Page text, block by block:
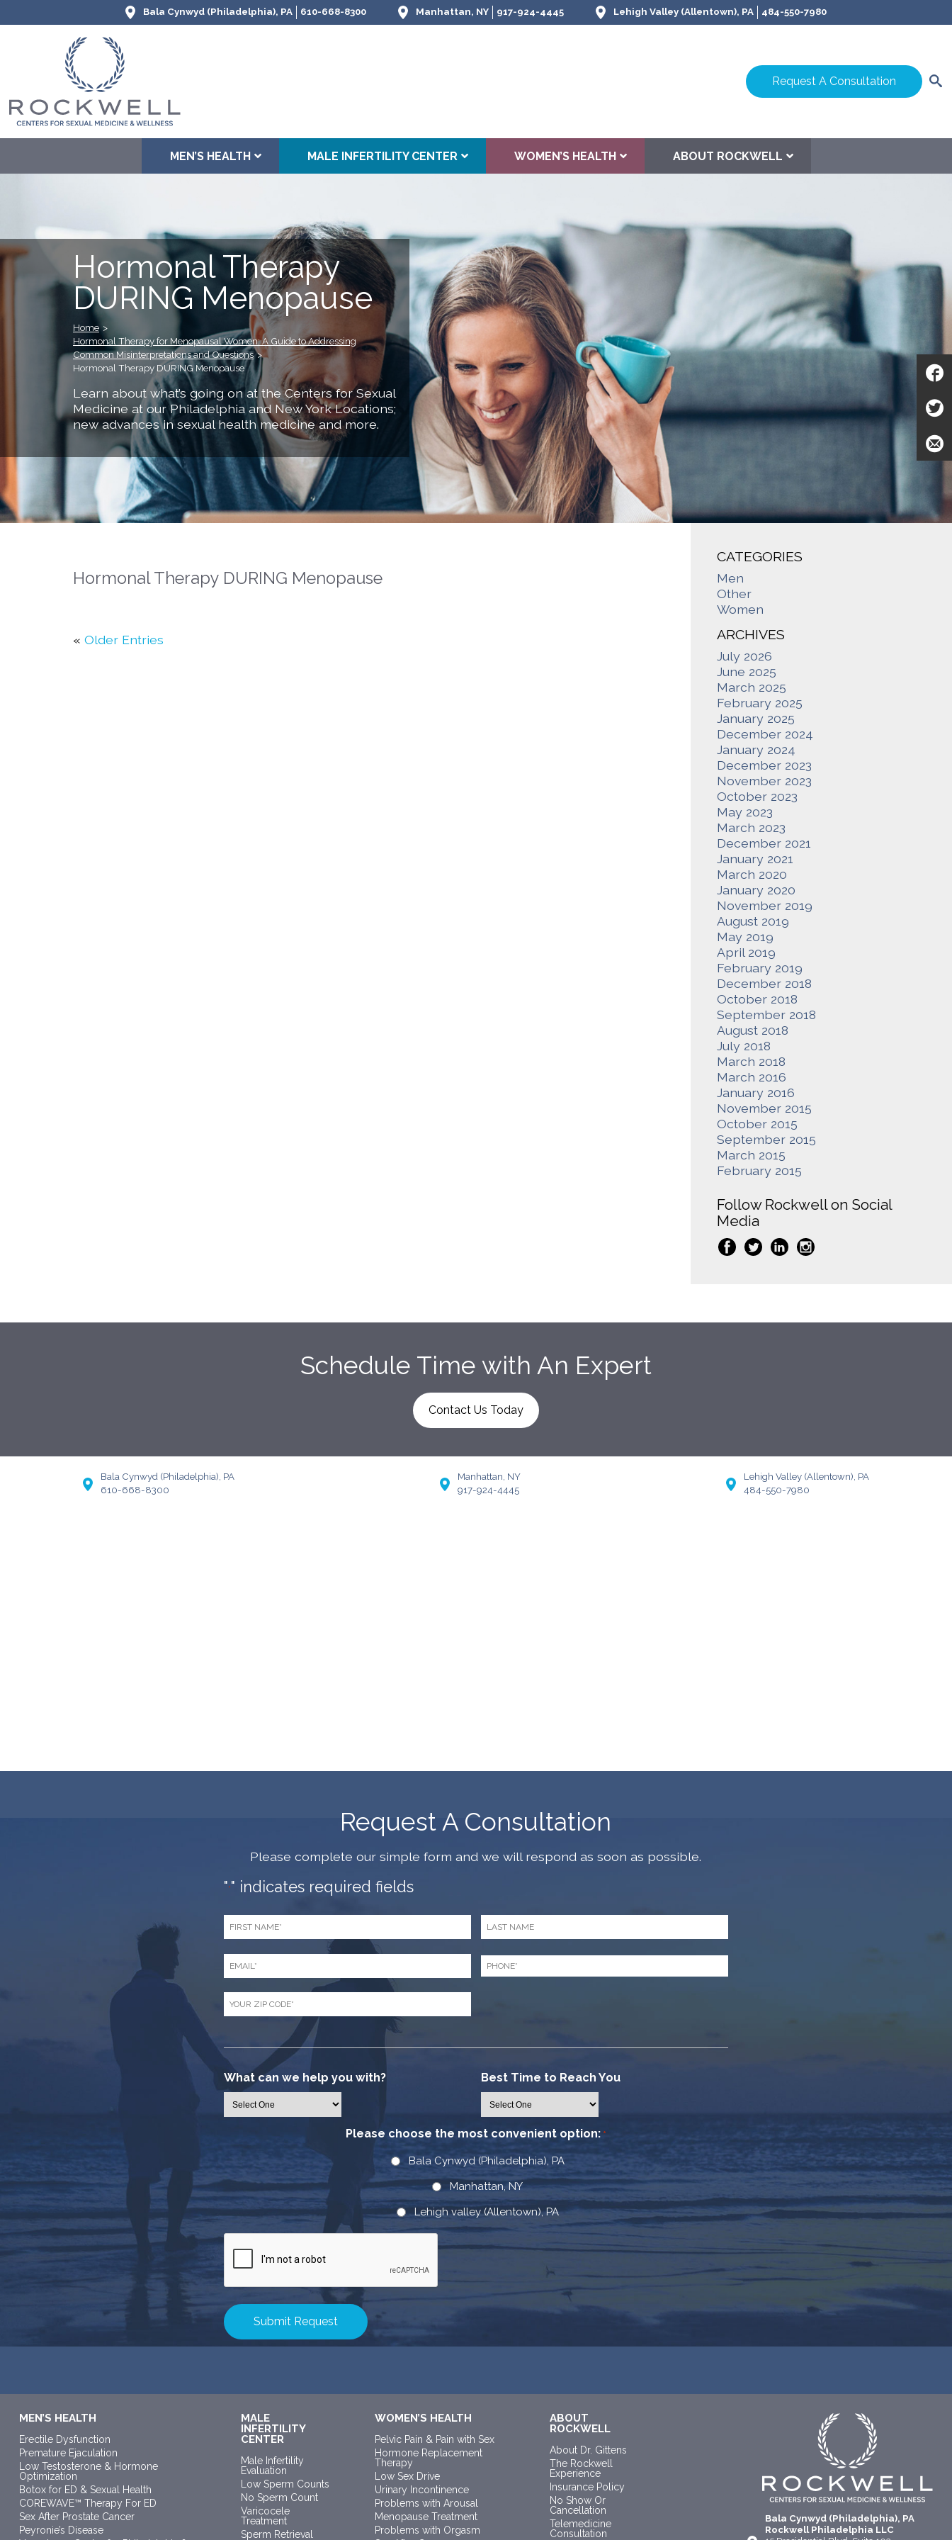
Bala Cynwyd (Philadelphia), PA 610-668-8300 Manhattan, NY 917-924-4445 Lehigh Valley (Allentown), PA 484-550-7980
Request A Consultation
MEN’S HEALTH MALE INFERTILITY CENTER WOMEN’S HEALTH ABOUT ROCKWELL
Hormonal Therapy
DURING Menopause
Home >
Hormonal Therapy for Menopausal Women: A Guide to Addressing
Common Misinterpretations and Questions >
Hormonal Therapy DURING Menopause
Learn about what’s going on at the Centers for Sexual
Medicine at our Philadelphia and New York Locations;
new advances in sexual health medicine and more.
Hormonal Therapy DURING Menopause
«Older Entries
CATEGORIES
Men
Other
Women
ARCHIVES
July 2026
June 2025
March 2025
February 2025
January 2025
December 2024
January 2024
December 2023
November 2023
October 2023
May 2023
March 2023
December 2021
January 2021
March 2020
January 2020
November 2019
August 2019
May 2019
April 2019
February 2019
December 2018
October 2018
September 2018
August 2018
July 2018
March 2018
March 2016
January 2016
November 2015
October 2015
September 2015
March 2015
February 2015
Follow Rockwell on Social
Media
Schedule Time with An Expert
Contact Us Today
Bala Cynwyd (Philadelphia), PA
610-668-8300
Manhattan, NY
917-924-4445
Lehigh Valley (Allentown), PA
484-550-7980
Request A Consultation
Please complete our simple form and we will respond as soon as possible.
"*" indicates required fields
First
Name
*
Last
Name
*
Email Phone
Zip
Code
*
What can we help you with? Best Time to Reach You
Please choose the most convenient option: *
Bala Cynwyd (Philadelphia), PA
Manhattan, NY
Lehigh valley (Allentown), PA
CAPTCHA
MEN’S HEALTH
Erectile Dysfunction
Premature Ejaculation
Low Testosterone & Hormone
Optimization
Botox for ED & Sexual Health
COREWAVE™ Therapy For ED
Sex After Prostate Cancer
Peyronie’s Disease
MALE
INFERTILITY
CENTER
Male Infertility
Evaluation
Low Sperm Counts
No Sperm Count
Varicocele
Treatment
Sperm Retrieval
WOMEN’S HEALTH
Pelvic Pain & Pain with Sex
Hormone Replacement
Therapy
Low Sex Drive
Urinary Incontinence
Problems with Arousal
Menopause Treatment
Problems with Orgasm
ABOUT
ROCKWELL
About Dr. Gittens
The Rockwell
Experience
Insurance Policy
No Show Or
Cancellation
Telemedicine
Consultation
Bala Cynwyd (Philadelphia), PA
Rockwell Philadelphia LLC